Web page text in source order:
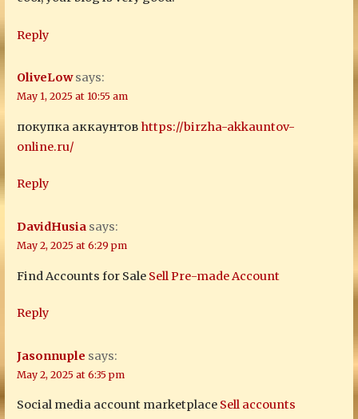
Reply
OliveLow says:
May 1, 2025 at 10:55 am
покупка аккаунтов https://birzha-akkauntov-
online.ru/
Reply
DavidHusia says:
May 2, 2025 at 6:29 pm
Find Accounts for Sale Sell Pre-made Account
Reply
Jasonnuple says:
May 2, 2025 at 6:35 pm
Social media account marketplace Sell accounts